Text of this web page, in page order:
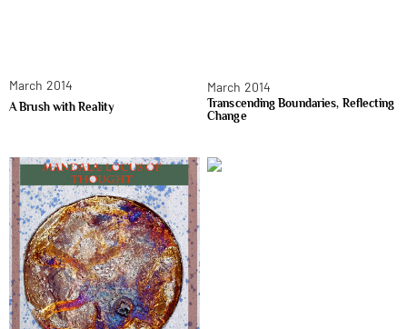
March 2014
A Brush with Reality
March 2014
Transcending Boundaries, Reflecting
Change